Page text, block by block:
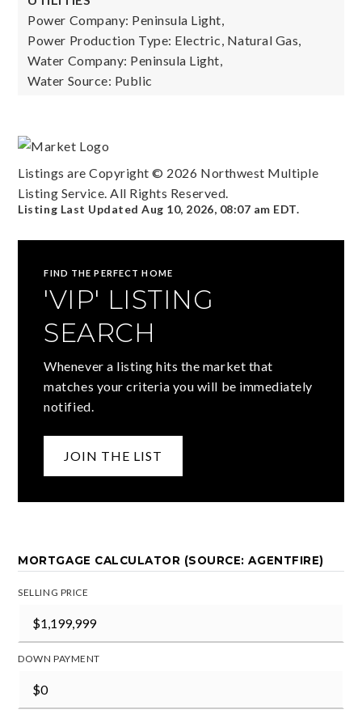
Power Company: Peninsula Light,
Power Production Type: Electric, Natural Gas,
Water Company: Peninsula Light,
Water Source: Public
Listings are Copyright © 2026 Northwest Multiple
Listing Service. All Rights Reserved.
Listing Last UpdatedAug 10, 2026, 08:07 am EDT.
FIND THE PERFECT HOME
'VIP' LISTING
SEARCH
Whenever a listing hits the market that
matches your criteria you will be immediately
notified.
JOIN THE LIST
MORTGAGE CALCULATOR (SOURCE: AGENTFIRE)
SELLING PRICE
DOWN PAYMENT